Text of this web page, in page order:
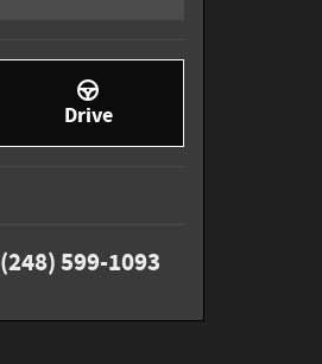
Drive
(248) 599-1093